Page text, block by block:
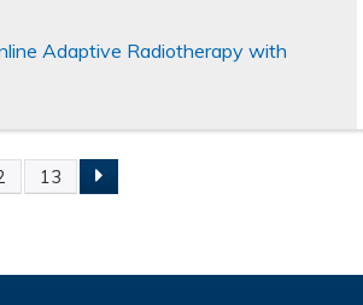
Adaptive Radiotherapy with
13